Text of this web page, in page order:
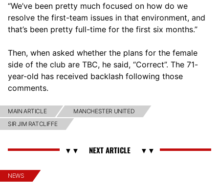
“We’ve been pretty much focused on how do we
resolve the first-team issues in that environment, and
that’s been pretty full-time for the first six months.”
Then, when asked whether the plans for the female
side of the club are TBC, he said, “Correct”. The 71-
year-old has received backlash following those
comments.
MAIN ARTICLE
MANCHESTER UNITED
SIR JIM RATCLIFFE
NEWS